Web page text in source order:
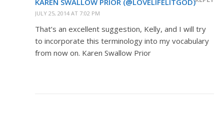
JULY 25, 2014 AT 7:02 PM
That’s an excellent suggestion, Kelly, and I will try
to incorporate this terminology into my vocabulary
from now on. Karen Swallow Prior